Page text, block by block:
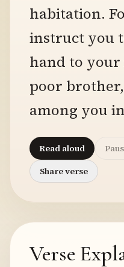
habitation.
instruct you
hand to
poor
among you
Read aloud
Share verse
Verse